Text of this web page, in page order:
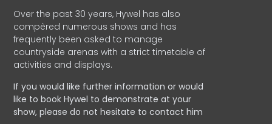
Over the past 30 years, Hywel has also
compèred numerous shows and has
frequently been asked to manage
countryside arenas with a strict timetable of
activities and displays.
If you would like further information or would
like to book Hywel to demonstrate at your
show, please do not hesitate to contact him